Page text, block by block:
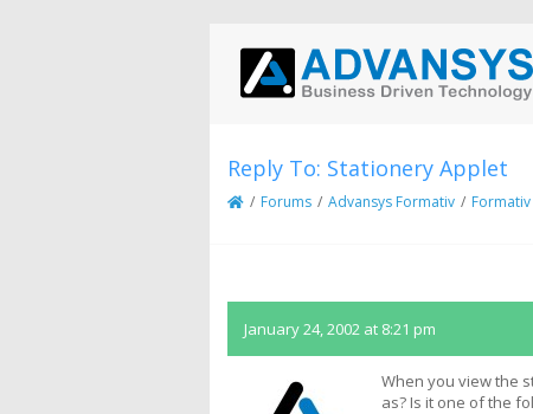
Reply To: Stationery Applet
/ Forums / Advansys Formativ /
January 24, 2002 at 8:21 pm
When you view the
as? Is it one of the